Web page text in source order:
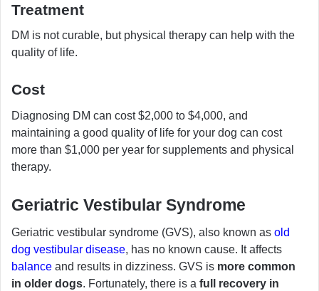
Treatment
DM is not curable, but physical therapy can help with the
quality of life.
Cost
Diagnosing DM can cost $2,000 to $4,000, and
maintaining a good quality of life for your dog can cost
more than $1,000 per year for supplements and physical
therapy.
Geriatric Vestibular Syndrome
Geriatric vestibular syndrome (GVS), also known as old
dog vestibular disease, has no known cause. It affects
balance and results in dizziness. GVS is more common
in older dogs. Fortunately, there is a full recovery in